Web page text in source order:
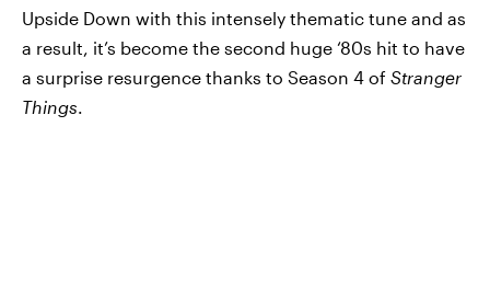
Upside Down with this intensely thematic tune and as
a result, it’s become the second huge ‘80s hit to have
a surprise resurgence thanks to Season 4 of Stranger
Things.